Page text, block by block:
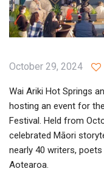
October 29, 2024
Wai Ariki Hot Springs
hosting an event for
Festival. Held from
celebrated Māori
nearly 40 writers,
Aotearoa.